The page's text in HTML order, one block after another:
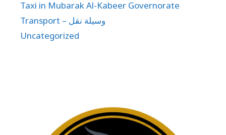
Taxi in Mubarak Al-Kabeer Governorate
Transport – وسيلة نقل
Uncategorized